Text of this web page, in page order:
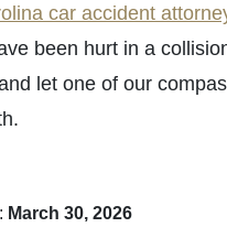
car accident
been hurt in a
let one of our
March 30, 2026